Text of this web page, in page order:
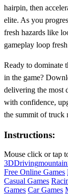
hairpin, then
elite. As you
fresh hazards like
gameplay loop
Ready to dominate
in the game?
delivering the most
with confidence,
the summit of truck
Instructions:
Mouse click or tap
3DDrivingmountain
Free Online Games
Casual Games
Games Car Games